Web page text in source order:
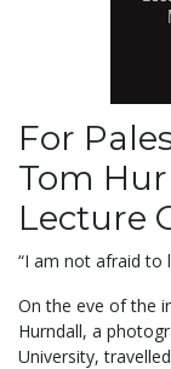
For
Tom
Lecture
“I am not afraid to
On the eve of the
Hurndall, a
University,